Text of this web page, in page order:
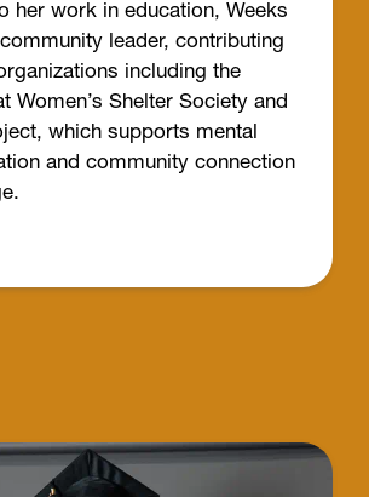
her work in education, Weeks
leader, contributing
including the
Women’s Shelter Society and
which supports mental
and community connection